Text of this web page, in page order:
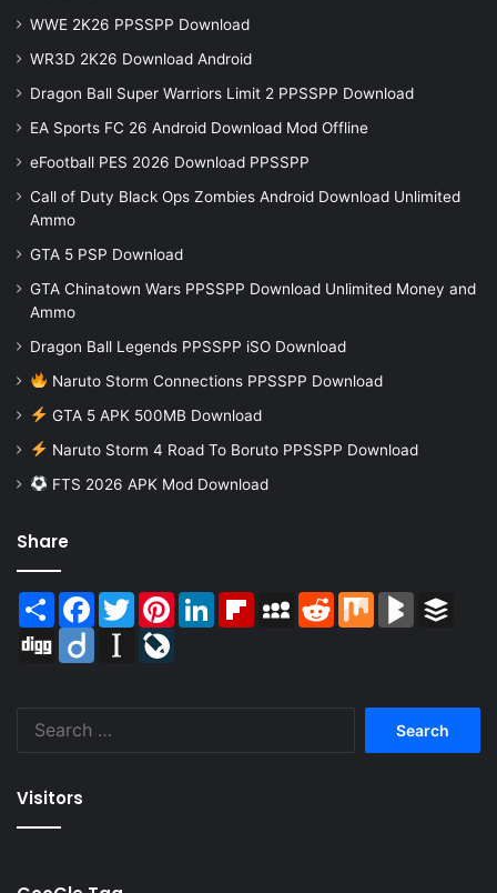
WWE 2K26 PPSSPP Download
WR3D 2K26 Download Android
Dragon Ball Super Warriors Limit 2 PPSSPP Download
EA Sports FC 26 Android Download Mod Offline
eFootball PES 2026 Download PPSSPP
Call of Duty Black Ops Zombies Android Download Unlimited
Ammo
GTA 5 PSP Download
GTA Chinatown Wars PPSSPP Download Unlimited Money and
Ammo
Dragon Ball Legends PPSSPP iSO Download
Naruto Storm Connections PPSSPP Download
GTA 5 APK 500MB Download
Naruto Storm 4 Road To Boruto PPSSPP Download
FTS 2026 APK Mod Download
Share
Share Facebook
TwitterPinterestLinkedInFlipboardMySpaceReddit Mix BlogMarks
Digg
Diigo Instapaper
Visitors